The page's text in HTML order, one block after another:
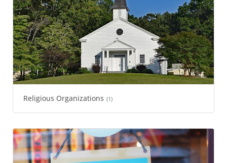
Religious Organizations (1)